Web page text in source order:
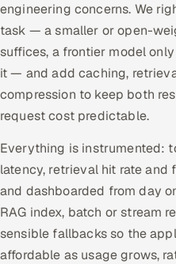
engineering concerns. We
task — a smaller or open-
suffices, a frontier model
it — and add caching,
compression to keep both
request cost predictable.
Everything is instrumented:
latency, retrieval hit rate and
and dashboarded from day
RAG index, batch or stream
sensible fallbacks so the
affordable as usage grows,